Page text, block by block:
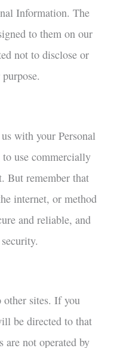
Information. The
to them on our
not to disclose or
with your Personal
use commercially
But remember that
internet, or method
and reliable, and
sites. If you
be directed to that
are not operated by